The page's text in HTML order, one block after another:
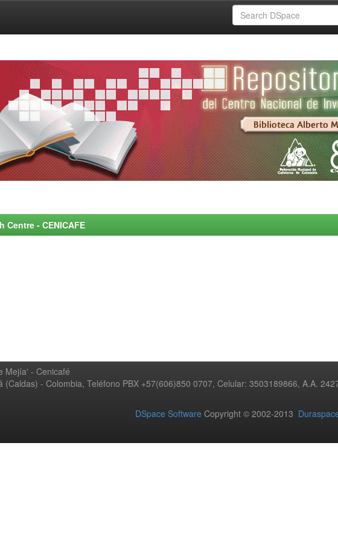
- CENICAFE
Mejía' - Cenicafé
- Colombia, Teléfono PBX +57(606)850 0707, Celular: 3503189866, A.A.
DSpace Software Copyright © 2002-2013